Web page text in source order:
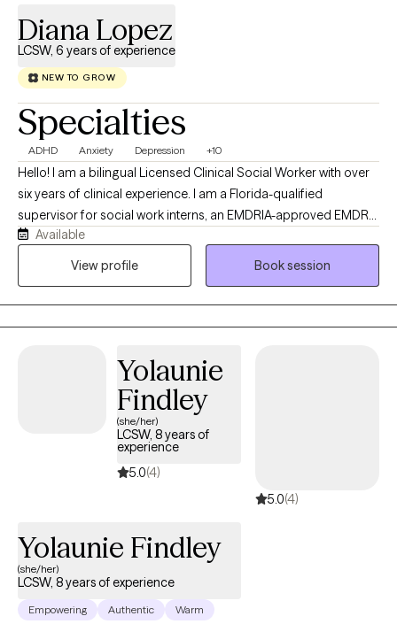
Diana Lopez
LCSW, 6 years of experience
NEW TO GROW
Specialties
ADHD Anxiety Depression +10
Hello! I am a bilingual Licensed Clinical Social Worker with over
six years of clinical experience. I am a Florida-qualified
supervisor for social work interns, an EMDRIA-approved EMDR
(Eye Movement Desensitization and Reprocessing)- trained
therapist, and an ART (Accelerated Resolution Therapy) trained
and major life transitions. I am passionate about supporting
individuals through life’s challenges and fostering resilience and
growth. I look forward to the opportunity to work alongside you.
Available
View profile
Book session
Yolaunie
Findley
(she/her)
LCSW, 8 years of
experience
5.0(4)
5.0(4)
Yolaunie Findley
(she/her)
LCSW, 8 years of experience
Empowering Authentic Warm